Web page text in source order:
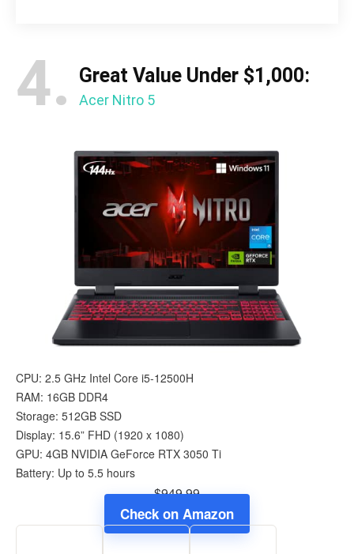
4. Great Value Under $1,000:
Acer Nitro 5
CPU: 2.5 GHz Intel Core i5-12500H
RAM: 16GB DDR4
Storage: 512GB SSD
Display: 15.6” FHD (1920 x 1080)
GPU: 4GB NVIDIA GeForce RTX 3050 Ti
Battery: Up to 5.5 hours
$949.99
Check on Amazon